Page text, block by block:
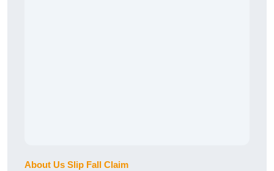
About Us Slip Fall Claim